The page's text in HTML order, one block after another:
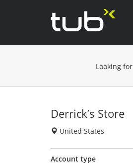
Looking for
Derrick’s Store
United States
Account type